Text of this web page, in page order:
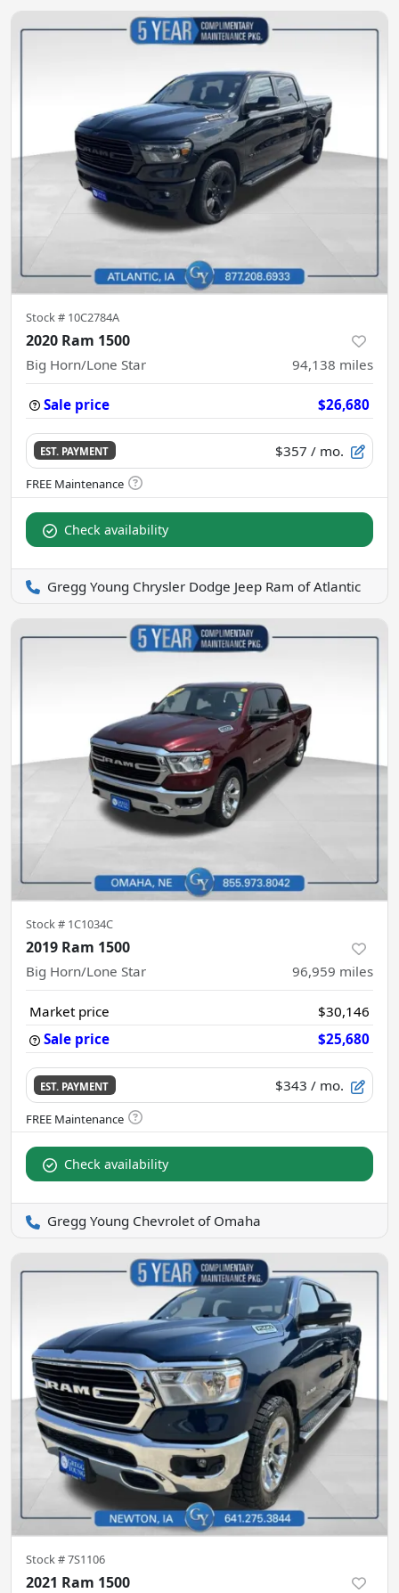
Stock # 10C2784A
2020 Ram 1500
Big Horn/Lone Star 94,138 miles
Sale price $26,680
EST. PAYMENT $357 / mo.
Check availability
Gregg Young Chrysler Dodge Jeep Ram of Atlantic
Stock # 1C1034C
2019 Ram 1500
Big Horn/Lone Star 96,959 miles
Market price
$30,146
Sale price
$25,680
EST. PAYMENT $343 / mo.
Check availability
Gregg Young Chevrolet of Omaha
Stock #7S1106
2021 Ram 1500